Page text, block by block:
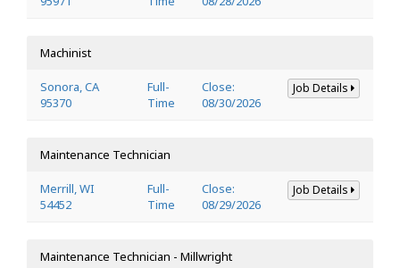
Machinist
Sonora, CA
95370
Full-
Time
Close:
08/30/2026
Job Details
Maintenance Technician
Merrill, WI
54452
Full-
Time
Close:
08/29/2026
Job Details
Maintenance Technician - Millwright